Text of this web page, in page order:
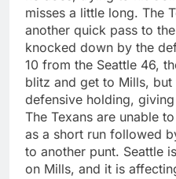
misses a little long. The
another quick pass to
knocked down by the
10 from the Seattle 46,
blitz and get to Mills,
defensive holding,
The Texans are unable
as a short run followed
to another punt. Seattle
on Mills, and it is